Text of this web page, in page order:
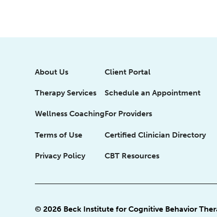
About Us
Therapy Services
Wellness Coaching
Terms of Use
Privacy Policy
Client Portal
Schedule an Appointment
For Providers
Certified Clinician Directory
CBT Resources
© 2026 Beck Institute for Cognitive Behavior